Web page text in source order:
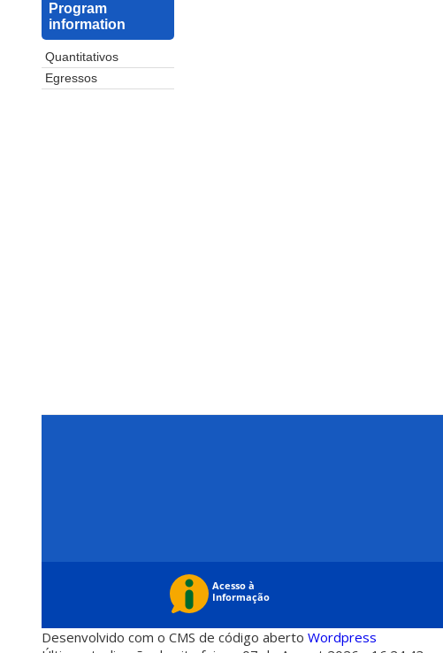
Program
information
Quantitativos
Egressos
Desenvolvido com o CMS de código aberto Wordpress